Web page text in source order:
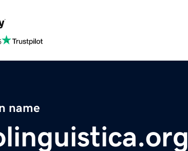
name